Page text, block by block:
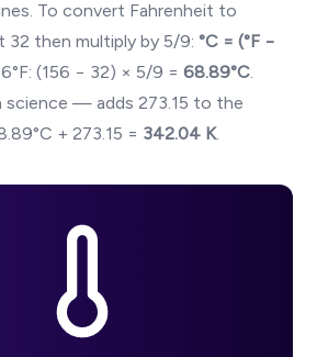
To convert Fahrenheit to
32 then multiply by 5/9: °C = (°F −
°F: (156 − 32) × 5/9 = 68.89°C.
science — adds 273.15 to the
°C + 273.15 = 342.04 K.